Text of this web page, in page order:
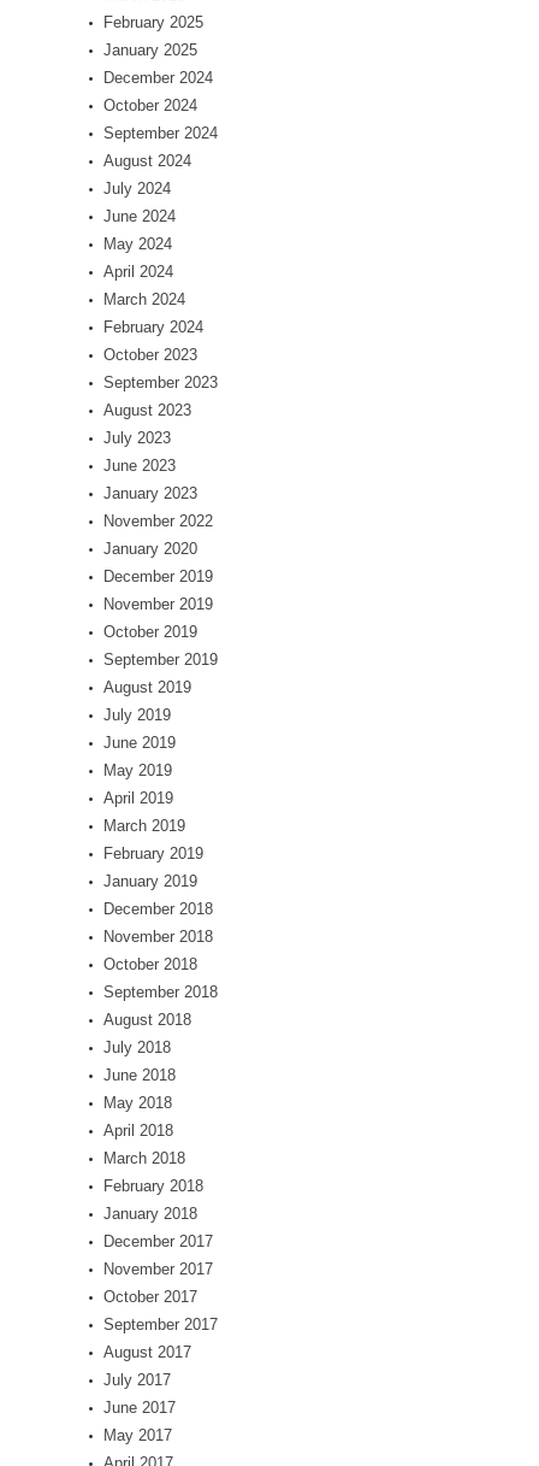
February 2025
January 2025
December 2024
October 2024
September 2024
August 2024
July 2024
June 2024
May 2024
April 2024
March 2024
February 2024
October 2023
September 2023
August 2023
July 2023
June 2023
January 2023
November 2022
January 2020
December 2019
November 2019
October 2019
September 2019
August 2019
July 2019
June 2019
May 2019
April 2019
March 2019
February 2019
January 2019
December 2018
November 2018
October 2018
September 2018
August 2018
July 2018
June 2018
May 2018
April 2018
March 2018
February 2018
January 2018
December 2017
November 2017
October 2017
September 2017
August 2017
July 2017
June 2017
May 2017